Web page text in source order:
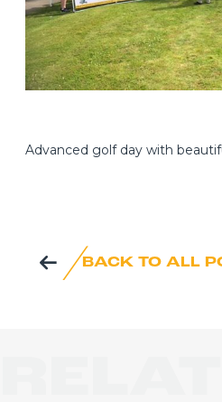
Advanced golf day with
BACK TO ALL